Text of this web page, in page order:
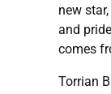
new
and
comes
Torrian